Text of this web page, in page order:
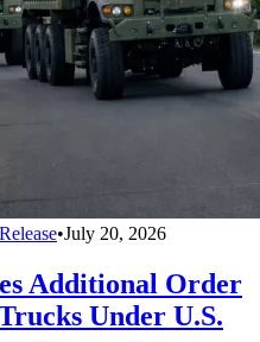
•July 20, 2026
Additional Order
Under U.S.